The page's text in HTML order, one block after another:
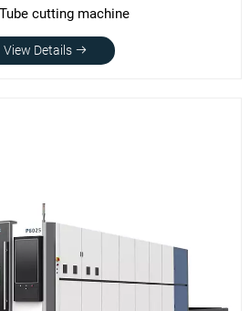
cutting machine
View Details